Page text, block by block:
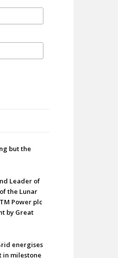
but the
Leader of
the Lunar
Power plc
by Great
energises
in milestone